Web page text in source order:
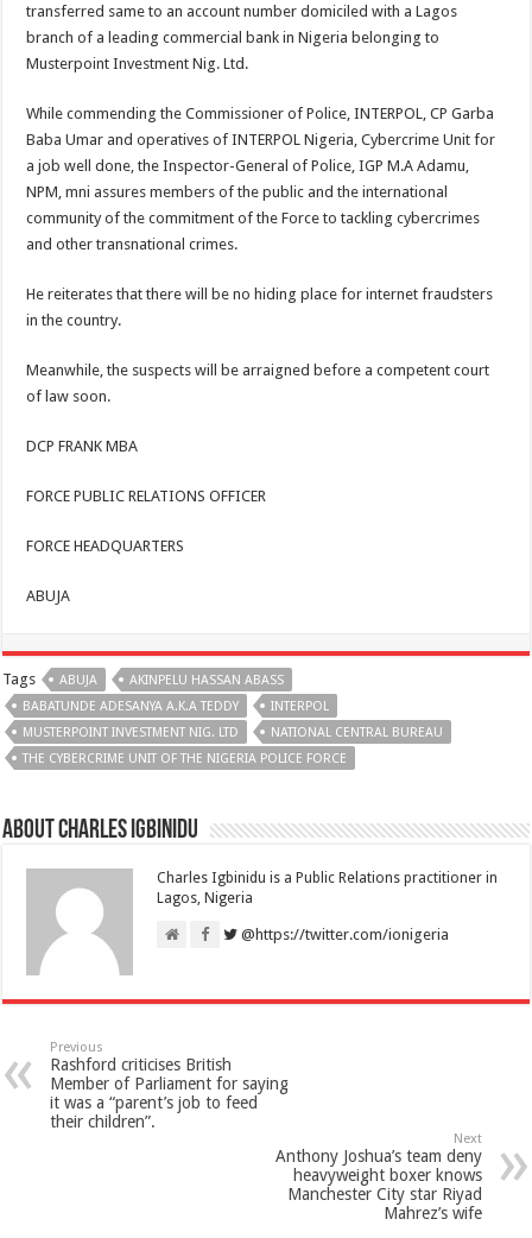
transferred same to an account number domiciled with a Lagos
branch of a leading commercial bank in Nigeria belonging to
Musterpoint Investment Nig. Ltd.
While commending the Commissioner of Police, INTERPOL, CP Garba
Baba Umar and operatives of INTERPOL Nigeria, Cybercrime Unit for
a job well done, the Inspector-General of Police, IGP M.A Adamu,
NPM, mni assures members of the public and the international
community of the commitment of the Force to tackling cybercrimes
and other transnational crimes.
He reiterates that there will be no hiding place for internet fraudsters
in the country.
Meanwhile, the suspects will be arraigned before a competent court
of law soon.
DCP FRANK MBA
FORCE PUBLIC RELATIONS OFFICER
FORCE HEADQUARTERS
ABUJA
Tags ABUJA
AKINPELU HASSAN ABASS
BABATUNDE ADESANYA A.K.A TEDDY
INTERPOL
MUSTERPOINT INVESTMENT NIG. LTD
NATIONAL CENTRAL BUREAU
THE CYBERCRIME UNIT OF THE NIGERIA POLICE FORCE
About Charles Igbinidu
Charles Igbinidu is a Public Relations practitioner in
Lagos, Nigeria
@https://twitter.com/ionigeria
Previous
Rashford criticises British
Member of Parliament for saying
it was a “parent’s job to feed
their children”.
Next
Anthony Joshua’s team deny
heavyweight boxer knows
Manchester City star Riyad
Mahrez’s wife